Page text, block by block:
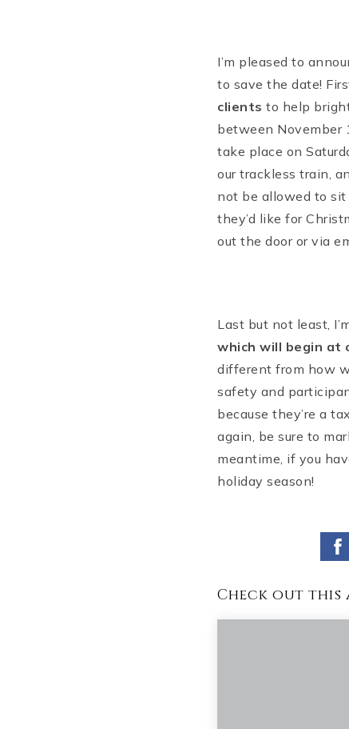
I’m pleased to
to save the date!
clients to help
between November
take place on
our trackless train,
not be allowed to
they’d like for
out the door or via
Last but not least,
which will begin at
different from how
safety and
because they’re a
again, be sure to
meantime, if you
holiday season!
Check out